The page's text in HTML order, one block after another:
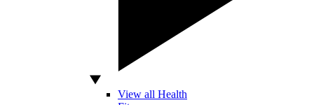
View all Health